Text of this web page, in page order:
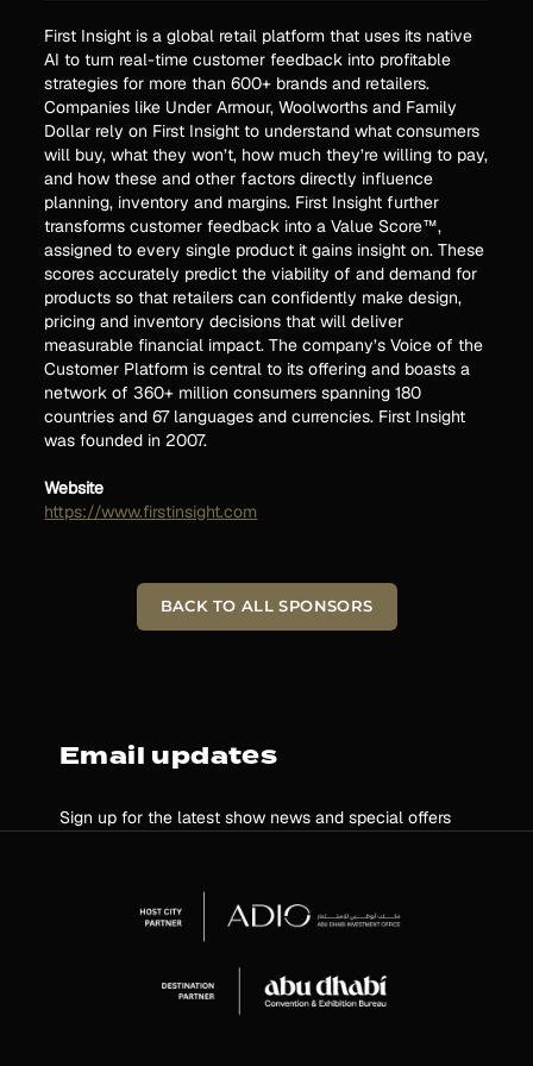
First Insight is a global retail platform that uses its native
AI to turn real-time customer feedback into profitable
strategies for more than 600+ brands and retailers.
Companies like Under Armour, Woolworths and Family
Dollar rely on First Insight to understand what consumers
will buy, what they won’t, how much they’re willing to pay,
and how these and other factors directly influence
planning, inventory and margins. First Insight further
transforms customer feedback into a Value Score™,
assigned to every single product it gains insight on. These
scores accurately predict the viability of and demand for
products so that retailers can confidently make design,
pricing and inventory decisions that will deliver
measurable financial impact. The company’s Voice of the
Customer Platform is central to its offering and boasts a
network of 360+ million consumers spanning 180
countries and 67 languages and currencies. First Insight
was founded in 2007.
Website
https://www.firstinsight.com
BACK TO ALL SPONSORS
Email updates
Sign up for the latest show news and special offers